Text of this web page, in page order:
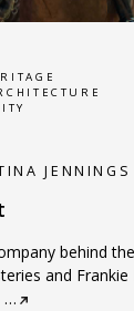
JENNINGS
behind
and
…